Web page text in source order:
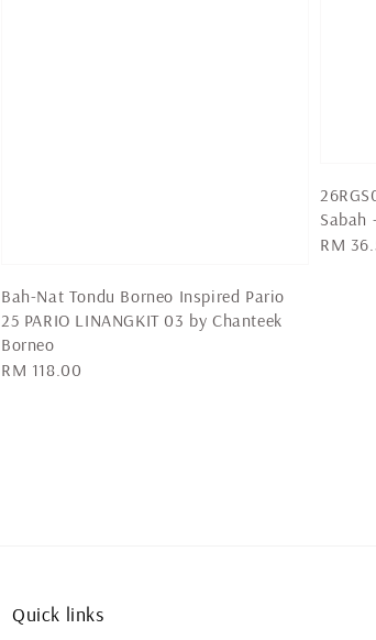
Bah-Nat Tondu Borneo Inspired Pario
25 PARIO LINANGKIT 03 by Chanteek
Borneo
Regular
RM 118.00
Sabah
RM
Quick links